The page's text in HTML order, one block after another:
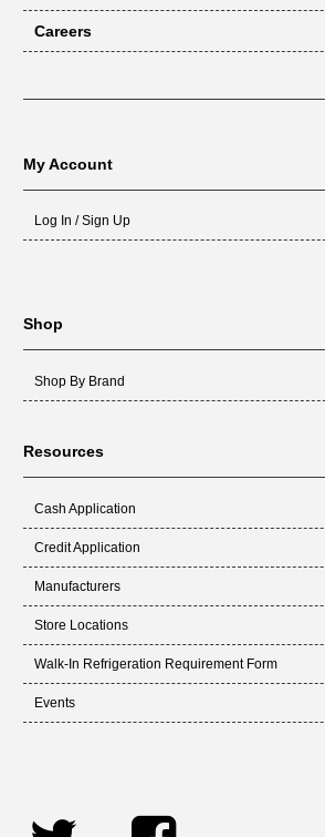
Careers
My Account
Log In / Sign Up
Shop
Shop By Brand
Resources
Cash Application
Credit Application
Manufacturers
Store Locations
Walk-In Refrigeration Requirement Form
Events